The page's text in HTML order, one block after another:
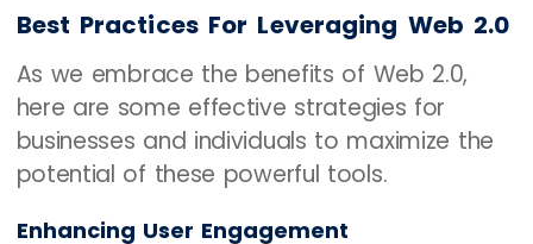
Best Practices For Leveraging Web 2.0
As we embrace the benefits of Web 2.0,
here are some effective strategies for
businesses and individuals to maximize the
potential of these powerful tools.
Enhancing User Engagement